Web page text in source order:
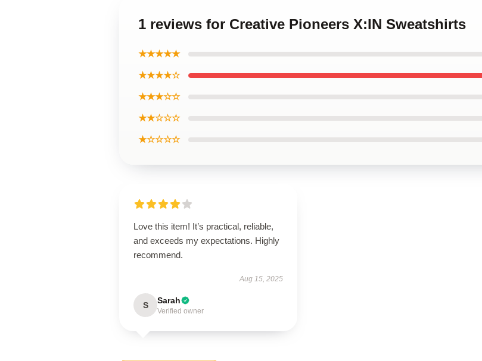
1 reviews for Creative Pioneers X:IN Sweatshirts
★★★★★
★★★★☆
★★★☆☆
★★☆☆☆
★☆☆☆☆
Love this item! It’s practical, reliable,
and exceeds my expectations. Highly
recommend.
Aug 15, 2025
S Sarah
Verified owner